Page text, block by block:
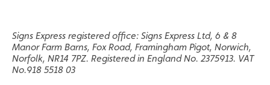
Signs Express registered office: Signs Express Ltd, 6 & 8
Manor Farm Barns, Fox Road, Framingham Pigot, Norwich,
Norfolk, NR14 7PZ. Registered in England No. 2375913. VAT
No.918 5518 03